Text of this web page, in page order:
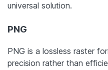
universal solution.
PNG
PNG is a lossless raster
precision rather than